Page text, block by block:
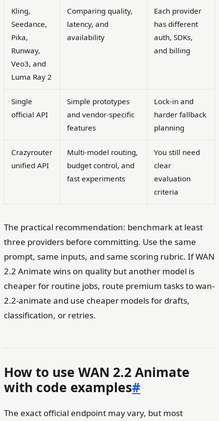
Kling,
Seedance,
Pika,
Runway,
Veo3, and
Luma Ray 2
Comparing quality,
latency, and
availability
Each provider
has different
auth, SDKs,
and billing
Single
official API
Simple prototypes
and vendor-specific
features
Lock-in and
harder fallback
planning
Crazyrouter
unified API
Multi-model routing,
budget control, and
fast experiments
You still need
clear
evaluation
criteria
The practical recommendation: benchmark at least
three providers before committing. Use the same
prompt, same inputs, and same scoring rubric. If WAN
2.2 Animate wins on quality but another model is
cheaper for routine jobs, route premium tasks to wan-
2.2-animate and use cheaper models for drafts,
classification, or retries.
How to use WAN 2.2 Animate
with code examples#
The exact official endpoint may vary, but most